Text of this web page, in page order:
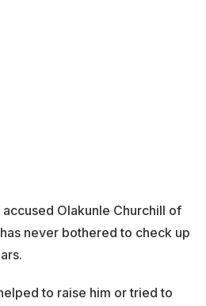
Olakunle Churchill of
never bothered to check up
to raise him or tried to